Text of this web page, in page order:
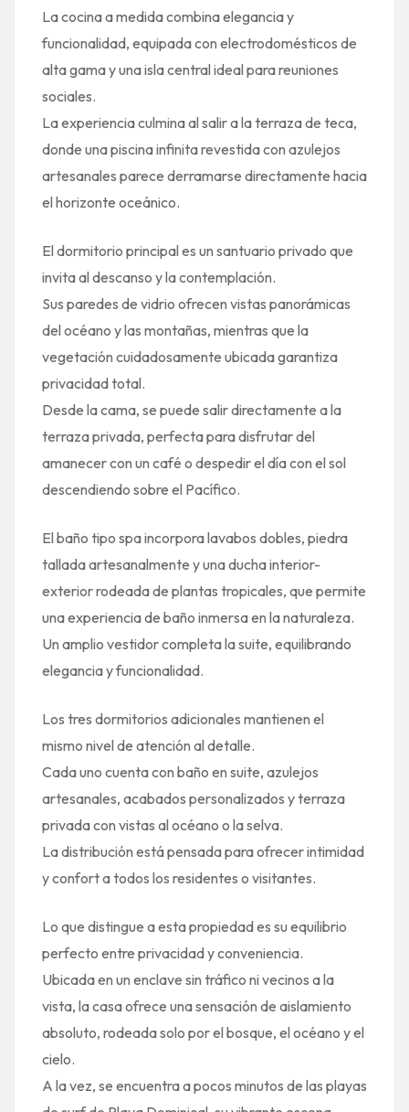
La cocina a medida combina elegancia y
funcionalidad, equipada con electrodomésticos de
alta gama y una isla central ideal para reuniones
sociales.
La experiencia culmina al salir a la terraza de teca,
donde una piscina infinita revestida con azulejos
artesanales parece derramarse directamente hacia
el horizonte oceánico.
El dormitorio principal es un santuario privado que
invita al descanso y la contemplación.
Sus paredes de vidrio ofrecen vistas panorámicas
del océano y las montañas, mientras que la
vegetación cuidadosamente ubicada garantiza
privacidad total.
Desde la cama, se puede salir directamente a la
terraza privada, perfecta para disfrutar del
amanecer con un café o despedir el día con el sol
descendiendo sobre el Pacífico.
El baño tipo spa incorpora lavabos dobles, piedra
tallada artesanalmente y una ducha interior-
exterior rodeada de plantas tropicales, que permite
una experiencia de baño inmersa en la naturaleza.
Un amplio vestidor completa la suite, equilibrando
elegancia y funcionalidad.
Los tres dormitorios adicionales mantienen el
mismo nivel de atención al detalle.
Cada uno cuenta con baño en suite, azulejos
artesanales, acabados personalizados y terraza
privada con vistas al océano o la selva.
La distribución está pensada para ofrecer intimidad
y confort a todos los residentes o visitantes.
Lo que distingue a esta propiedad es su equilibrio
perfecto entre privacidad y conveniencia.
Ubicada en un enclave sin tráfico ni vecinos a la
vista, la casa ofrece una sensación de aislamiento
absoluto, rodeada solo por el bosque, el océano y el
cielo.
A la vez, se encuentra a pocos minutos de las playas